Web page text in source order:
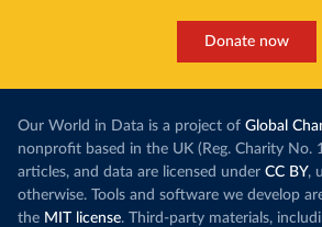
Donate now
Our World in Data is a project of Global
nonprofit based in the UK (Reg. Charity No.
articles, and data are licensed under CC BY,
otherwise. Tools and software we develop
the MIT license. Third-party materials,